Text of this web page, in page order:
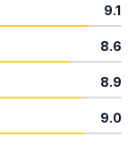
9.1
8.6
8.9
9.0